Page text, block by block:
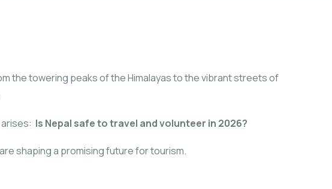
the towering peaks of the Himalayas to the vibrant streets of
Is Nepal safe to travel and volunteer in 2026?
shaping a promising future for tourism.